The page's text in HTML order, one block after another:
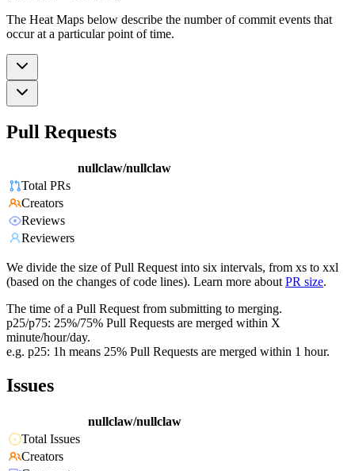
The Heat Maps below describe the number of commit events that
occur at a particular point of time.
Pull Requests
nullclaw/nullclaw
Total PRs
Creators
Reviews
Reviewers
We divide the size of Pull Request into six intervals, from xs to xxl
(based on the changes of code lines). Learn more about PR size.
The time of a Pull Request from submitting to merging.
p25/p75: 25%/75% Pull Requests are merged within X
minute/hour/day.
e.g. p25: 1h means 25% Pull Requests are merged within 1 hour.
Issues
nullclaw/nullclaw
Total Issues
Creators